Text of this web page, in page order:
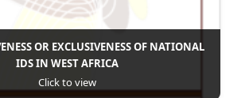
OR EXCLUSIVENESS OF NATIONAL
IDS IN WEST AFRICA
Click to view